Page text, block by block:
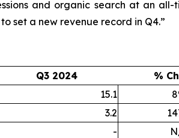
and organic search at an all-
set a new revenue record in Q4.”
Q3 2024
%
15.1
3.2
-